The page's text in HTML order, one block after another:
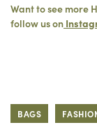
Want to see more
follow us on
BAGS